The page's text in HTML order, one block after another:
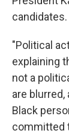
candidates.
"Political
explaining
not a
are blurred,
Black
committed